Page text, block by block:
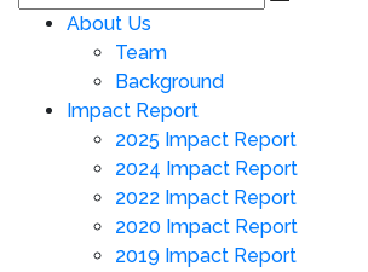
About Us
Team
Background
Impact Report
2025 Impact Report
2024 Impact Report
2022 Impact Report
2020 Impact Report
2019 Impact Report